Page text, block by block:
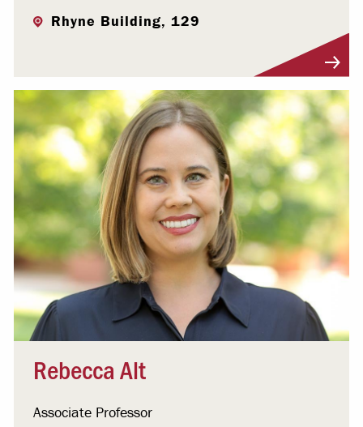
Rhyne Building, 129
Rebecca Alt
Associate Professor